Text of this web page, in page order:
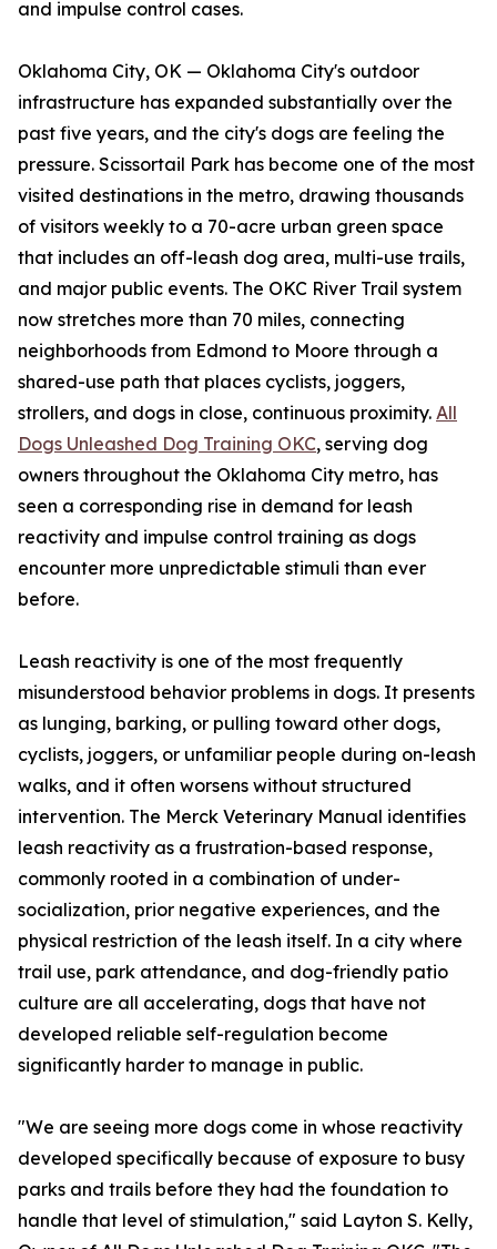
and impulse control cases.
Oklahoma City, OK — Oklahoma City's outdoor
infrastructure has expanded substantially over the
past five years, and the city's dogs are feeling the
pressure. Scissortail Park has become one of the most
visited destinations in the metro, drawing thousands
of visitors weekly to a 70-acre urban green space
that includes an off-leash dog area, multi-use trails,
and major public events. The OKC River Trail system
now stretches more than 70 miles, connecting
neighborhoods from Edmond to Moore through a
shared-use path that places cyclists, joggers,
strollers, and dogs in close, continuous proximity. All
Dogs Unleashed Dog Training OKC, serving dog
owners throughout the Oklahoma City metro, has
seen a corresponding rise in demand for leash
reactivity and impulse control training as dogs
encounter more unpredictable stimuli than ever
before.
Leash reactivity is one of the most frequently
misunderstood behavior problems in dogs. It presents
as lunging, barking, or pulling toward other dogs,
cyclists, joggers, or unfamiliar people during on-leash
walks, and it often worsens without structured
intervention. The Merck Veterinary Manual identifies
leash reactivity as a frustration-based response,
commonly rooted in a combination of under-
socialization, prior negative experiences, and the
physical restriction of the leash itself. In a city where
trail use, park attendance, and dog-friendly patio
culture are all accelerating, dogs that have not
developed reliable self-regulation become
significantly harder to manage in public.
"We are seeing more dogs come in whose reactivity
developed specifically because of exposure to busy
parks and trails before they had the foundation to
handle that level of stimulation," said Layton S. Kelly,